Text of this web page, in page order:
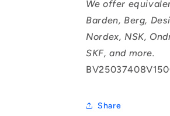
We offer
Barden, Berg,
Nordex, NSK,
SKF, and more.
Share